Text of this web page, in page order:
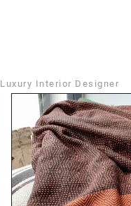
Luxury Interior Designer